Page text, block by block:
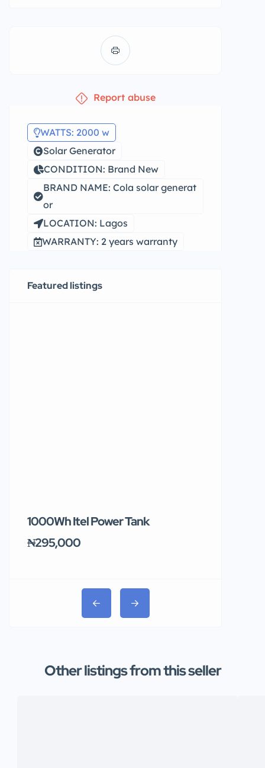
Report abuse
WATTS: 2000 w
Solar Generator
CONDITION: Brand New
BRAND NAME: Cola solar generat
or
LOCATION: Lagos
WARRANTY: 2 years warranty
Featured listings
1000Wh Itel Power Tank
₦295,000
Other listings from this seller